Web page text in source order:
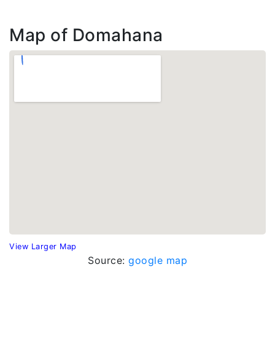
Map of Domahana
View Larger Map
Source: google map